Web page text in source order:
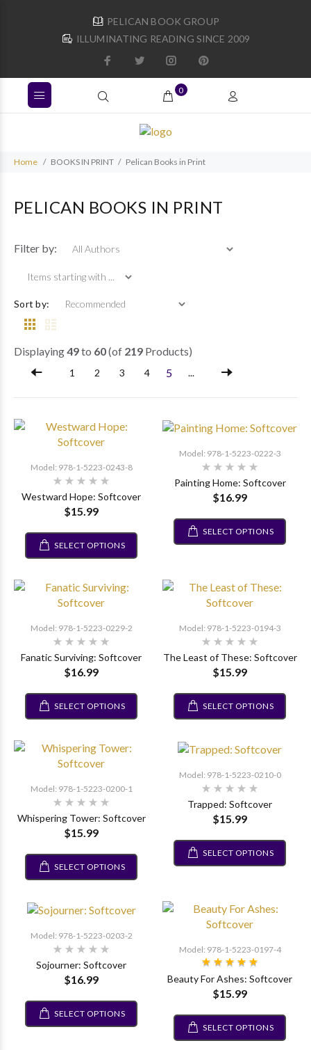
PELICAN BOOK GROUP
ILLUMINATING READING SINCE 2009
0
Home BOOKS IN PRINT Pelican Books in Print
PELICAN BOOKS IN PRINT
Filter by:
Sort by:
Displaying49to 60(of 219 Products)
1 2 3 4 5 ...
Model: 978-1-5223-0243-8
Westward Hope: Softcover
$15.99
SELECT OPTIONS
Model: 978-1-5223-0222-3
Painting Home: Softcover
$16.99
SELECT OPTIONS
Model: 978-1-5223-0229-2
Fanatic Surviving: Softcover
$16.99
SELECT OPTIONS
Model: 978-1-5223-0194-3
The Least of These: Softcover
$15.99
SELECT OPTIONS
Model: 978-1-5223-0200-1
Whispering Tower: Softcover
$15.99
SELECT OPTIONS
Model: 978-1-5223-0210-0
Trapped: Softcover
$15.99
SELECT OPTIONS
Model: 978-1-5223-0203-2
Sojourner: Softcover
$16.99
SELECT OPTIONS
Model: 978-1-5223-0197-4
Beauty For Ashes: Softcover
$15.99
SELECT OPTIONS